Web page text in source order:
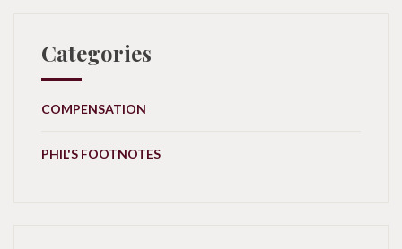
Categories
COMPENSATION
PHIL'S FOOTNOTES